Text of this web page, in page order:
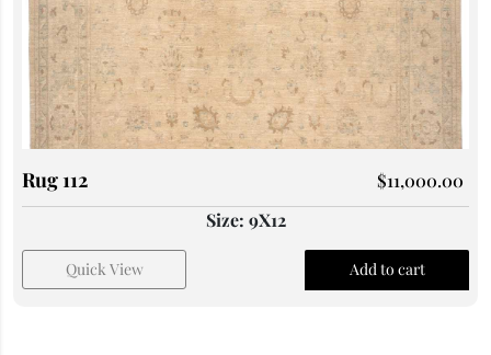
Rug 112 $11,000.00
Size: 9X12
Quick View Add to cart